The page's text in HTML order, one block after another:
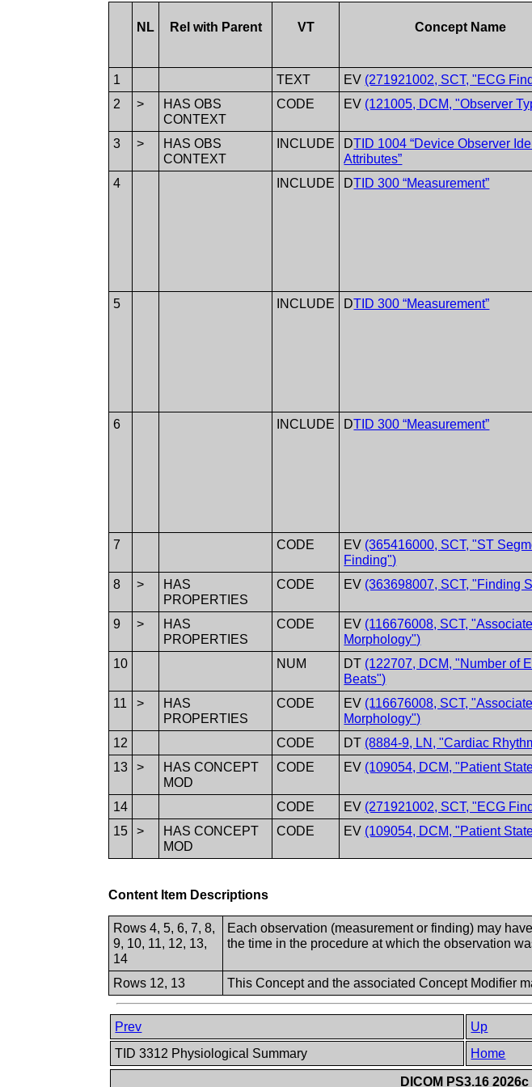
NL Rel with Parent VT Concept Name
1 TEXT EV (271921002, SCT, "ECG
2
>
HAS OBS
CONTEXT
CODE EV (121005, DCM, "Observer
3 >
HAS OBS
CONTEXT
INCLUDE DTID 1004 “Device Observer
Attributes”
4 INCLUDE DTID 300 “Measurement”
5
INCLUDE DTID 300 “Measurement”
6
INCLUDE DTID 300 “Measurement”
7
CODE EV (365416000, SCT, "ST
Finding")
8 >
HAS
PROPERTIES
CODE EV (363698007, SCT, "Finding
9 >
HAS
PROPERTIES
CODE EV (116676008, SCT,
Morphology")
10 NUM DT (122707, DCM, "Number of
Beats")
11 >
HAS
PROPERTIES
CODE EV (116676008, SCT,
Morphology")
12 CODE DT (8884-9, LN, "Cardiac
13
>
HAS CONCEPT
MOD
CODE EV (109054, DCM, "Patient
14 CODE EV (271921002, SCT, "ECG
15
>
HAS CONCEPT
MOD
CODE EV (109054, DCM, "Patient
Content Item Descriptions
Rows 4, 5, 6, 7, 8,
9, 10, 11, 12, 13,
14
Each observation (measurement or finding) may
the time in the procedure at which the observation
Rows 12, 13 This Concept and the associated Concept Modifier
Prev Up
TID 3312 Physiological Summary
Home
DICOM PS3.16